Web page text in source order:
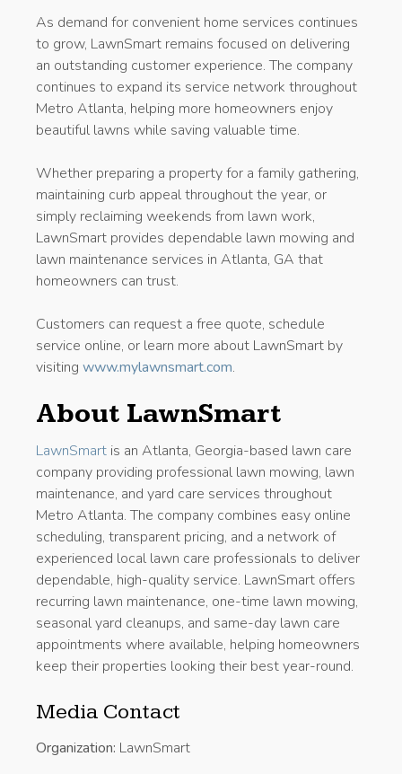
As demand for convenient home services continues
to grow, LawnSmart remains focused on delivering
an outstanding customer experience. The company
continues to expand its service network throughout
Metro Atlanta, helping more homeowners enjoy
beautiful lawns while saving valuable time.
Whether preparing a property for a family gathering,
maintaining curb appeal throughout the year, or
simply reclaiming weekends from lawn work,
LawnSmart provides dependable lawn mowing and
lawn maintenance services in Atlanta, GA that
homeowners can trust.
Customers can request a free quote, schedule
service online, or learn more about LawnSmart by
visiting www.mylawnsmart.com.
About LawnSmart
LawnSmart is an Atlanta, Georgia-based lawn care
company providing professional lawn mowing, lawn
maintenance, and yard care services throughout
Metro Atlanta. The company combines easy online
scheduling, transparent pricing, and a network of
experienced local lawn care professionals to deliver
dependable, high-quality service. LawnSmart offers
recurring lawn maintenance, one-time lawn mowing,
seasonal yard cleanups, and same-day lawn care
appointments where available, helping homeowners
keep their properties looking their best year-round.
Media Contact
Organization: LawnSmart